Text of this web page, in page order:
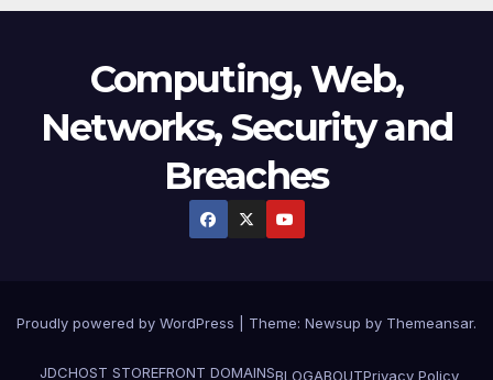
Computing, Web,
Networks, Security and
Breaches
Proudly powered by WordPress Theme: Newsup by Themeansar.
JDCHOST STOREFRONT DOMAINSBLOGABOUTPrivacy Policy